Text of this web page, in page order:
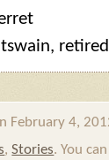
, retired
February 4,
,Stories. You